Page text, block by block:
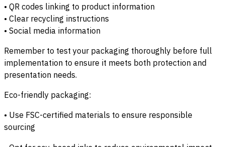
• QR codes linking to product information
• Clear recycling instructions
• Social media information
Remember to test your packaging thoroughly before full
implementation to ensure it meets both protection and
presentation needs.
Eco-friendly packaging:
• Use FSC-certified materials to ensure responsible
sourcing